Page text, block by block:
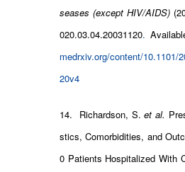
seases (except HIV/AIDS)
020.03.04.20031120.
medrxiv.org/content/10.1101/
20v4
14. Richardson, S.et al.
stics, Comorbidities, and
0 Patients Hospitalized With